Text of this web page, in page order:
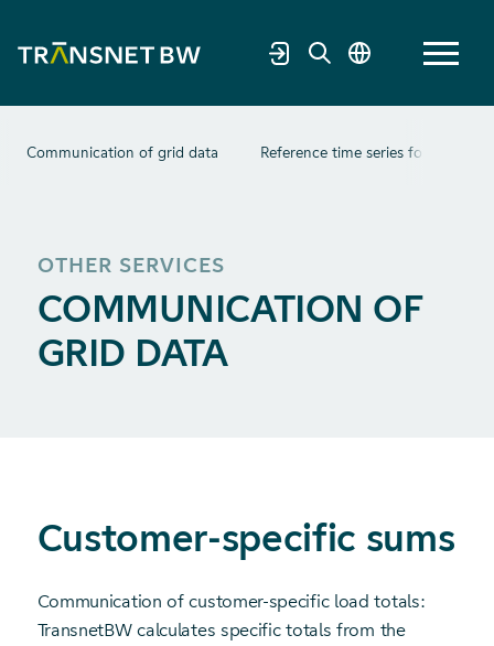
Communication of grid data Reference time series for
OTHER SERVICES
COMMUNICATION OF
GRID DATA
Customer-specific sums
Communication of customer-specific load totals:
TransnetBW calculates specific totals from the